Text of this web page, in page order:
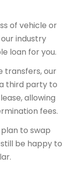
of vehicle or
industry
loan for you.
transfers, our
third party to
allowing
fees.
to swap
be happy to